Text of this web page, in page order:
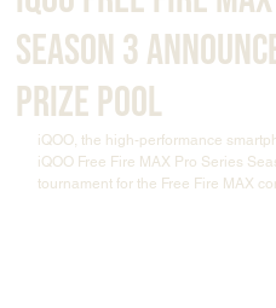
Season 3
Prize Pool
iQOO, the high-performance
iQOO Free Fire MAX Pro Series
tournament for the Free Fire MAX